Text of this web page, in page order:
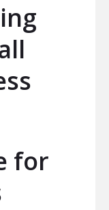
for